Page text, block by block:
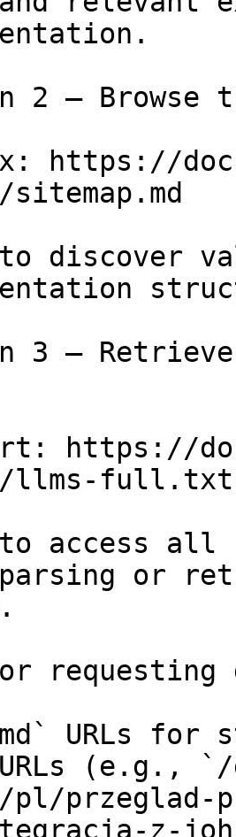
2 — Browse
https://
discover
3 —
https://
llms-full.txt
access all
parsing or
requesting
URLs for
(e.g., `/
przeglad-
z-